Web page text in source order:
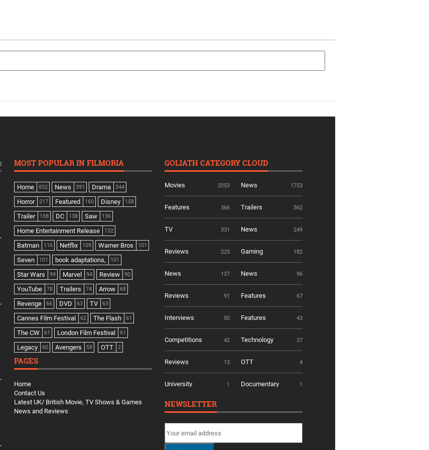
MOST POPULAR IN FILMORIA
Home 832 News 391 Drama 344
Horror 217 Featured 160 Disney 158
Trailer 158 DC 138 Saw 136
Home Entertainment Release 132
Batman 116 Netflix 109 Warner Bros 101
Seven 101 book adaptations, 101
Star Wars 99 Marvel 94 Review 90
YouTube 78 Trailers 74 Arrow 68
Revenge 66 DVD 63 TV 63
Cannes Film Festival 62 The Flash 61
The CW 61 London Film Festival 61
Legacy 60 Avengers 58 OTT 2
PAGES
Home
Contact Us
Latest UK/ British Movie, TV Shows & Games
News and Reviews
GOLIATH CATEGORY CLOUD
Movies 2053 News 1753
Features 366 Trailers 362
TV 331 News 249
Reviews 225 Gaming 182
News 137 News 96
Reviews 91 Features 67
Interviews 50 Features 43
Competitions 42 Technology 37
Reviews 13 OTT 4
University 1 Documentary 1
NEWSLETTER